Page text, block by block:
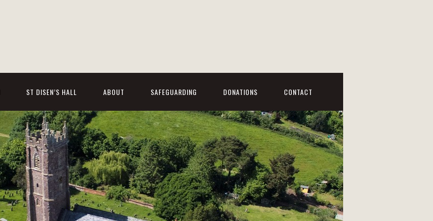
ST DISEN’S HALL ABOUT SAFEGUARDING DONATIONS CONTACT